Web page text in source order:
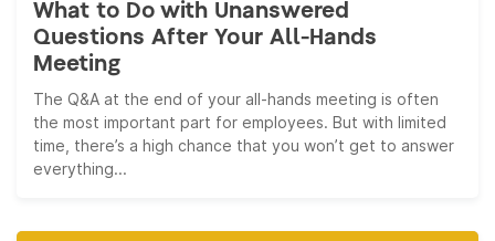
What to Do with Unanswered
Questions After Your All-Hands
Meeting
The Q&A at the end of your all-hands meeting is often
the most important part for employees. But with limited
time, there’s a high chance that you won’t get to answer
everything...